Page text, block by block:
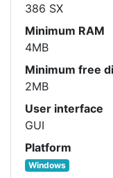
386 SX
Minimum RAM
4MB
Minimum free
2MB
User interface
GUI
Platform
Windows